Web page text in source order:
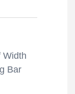
Width
Bar